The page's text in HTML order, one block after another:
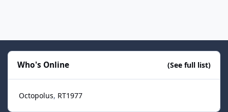
Who's Online (See full list)
Octopolus RT1977